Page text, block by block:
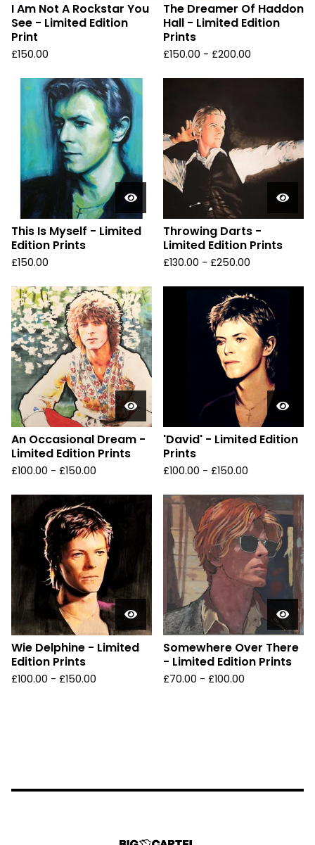
I Am Not A Rockstar You
See - Limited Edition
Print
£150.00
The Dreamer Of Haddon
Hall - Limited Edition
Prints
£150.00 - £200.00
This Is Myself - Limited
Edition Prints
£150.00
Throwing Darts -
Limited Edition Prints
£130.00 - £250.00
An Occasional Dream -
Limited Edition Prints
£100.00 - £150.00
'David' - Limited Edition
Prints
£100.00 - £150.00
Wie Delphine - Limited
Edition Prints
£100.00 - £150.00
Somewhere Over There
- Limited Edition Prints
£70.00 - £100.00